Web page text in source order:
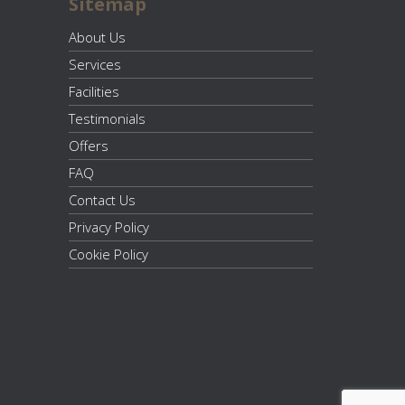
About Us
Services
Facilities
Testimonials
Offers
FAQ
Contact Us
Privacy Policy
Cookie Policy